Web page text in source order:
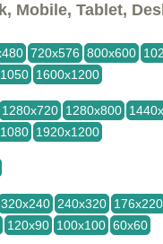
Mobile, Tablet,
720x576 800x600
1600x1200
1280x720 1280x800
1920x1200
320x240 240x320 176x220
120x90 100x100 60x60